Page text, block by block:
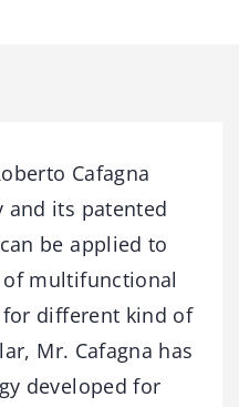
Cafagna
and its patented
be applied to
multifunctional
different kind of
Mr. Cafagna has
developed for